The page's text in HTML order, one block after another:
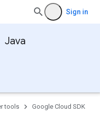
Sign in
Java
tools
Google Cloud SDK